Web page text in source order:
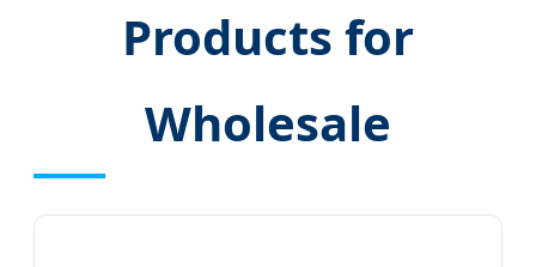
Products for
Wholesale